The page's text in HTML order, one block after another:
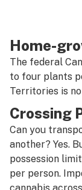
Home-
The federal
to four plants
Territories is
Crossing
Can you
another? Yes.
possession
per person.